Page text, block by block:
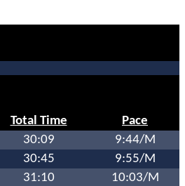
Total Time
Pace
30:09
9:44/M
30:45
9:55/M
31:10
10:03/M